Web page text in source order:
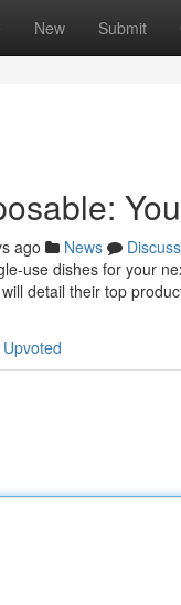
New Submit
ago News
Discuss
use dishes for your
detail their top